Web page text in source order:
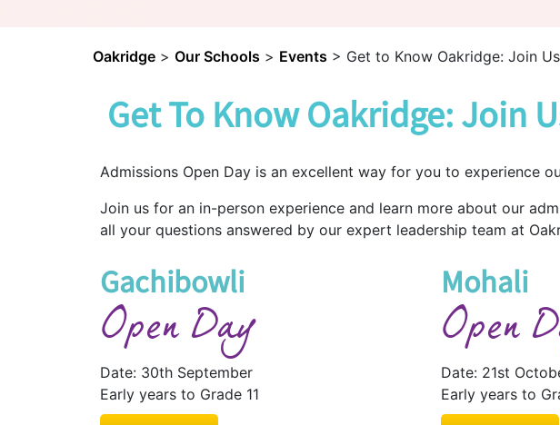
Oakridge > Our Schools > Events > Get to Know Oakridge: Join
Get To Know Oakridge: Join
Admissions Open Day is an excellent way for you to experience
Join us for an in-person experience and learn more about our
all your questions answered by our expert leadership team at
Gachibowli
Open Day
Date: 30th September
Early years to Grade 11
Mohali
Open
Date: 21st
Early years to